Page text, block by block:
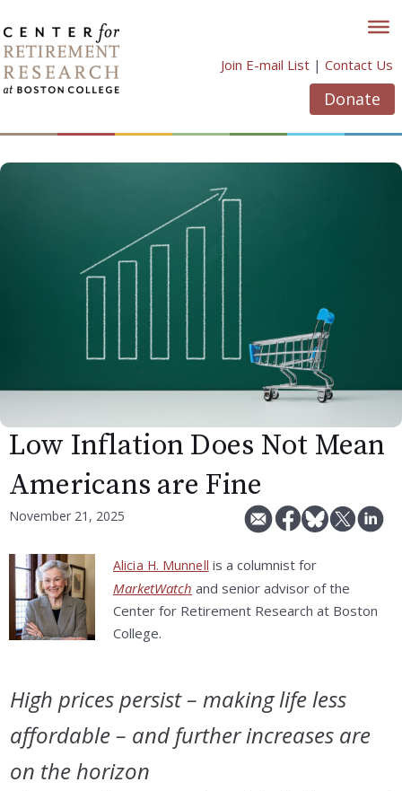
to
content
Join E-mail List | Contact Us
Donate
Low Inflation Does Not Mean
Americans are Fine
November 21, 2025
Alicia H. Munnell is a columnist for
MarketWatch and senior advisor of the
Center for Retirement Research at Boston
College.
High prices persist – making life less
affordable – and further increases are
on the horizon